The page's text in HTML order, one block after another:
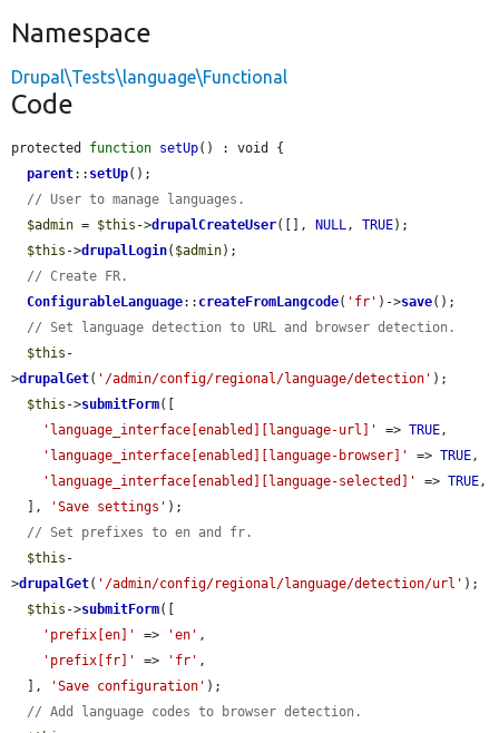
Namespace
Drupal\Tests\language\Functional
Code
protected function setUp() : void {
parent:: setUp();
// User to manage languages.
$admin = $this ->drupalCreateUser([], NULL, TRUE);
$this ->drupalLogin( $admin);
// Create FR.
ConfigurableLanguage:: createFromLangcode( 'fr' )->save();
// Set language detection to URL and browser detection.
$this -
>drupalGet( '/admin/config/regional/language/detection' );
$this ->submitForm([
'language_interface[enabled][language-url]'
=> TRUE,
'language_interface[enabled][language-browser]'
=> TRUE,
'language_interface[enabled][language-selected]'
=> TRUE,
  ],
'Save settings' );
// Set prefixes to en and fr.
$this -
>drupalGet( '/admin/config/regional/language/detection/url' );
$this ->submitForm([
'prefix[en]'
=> 'en' ,
'prefix[fr]'
=> 'fr' ,
  ],
'Save configuration' );
// Add language codes to browser detection.